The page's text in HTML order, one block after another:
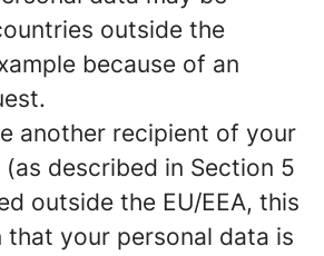
outside the
because of an
another recipient of your
described in Section 5
outside the EU/EEA, this
that your personal data is